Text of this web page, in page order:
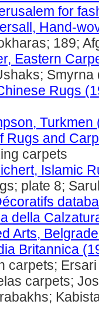
for
Hand-
189;
Eastern
Smyrna
Rugs
Turkmen
Rugs and
carpets
Islamic
plate 8;
della
Arts,
Britannica
carpets;
carpets;